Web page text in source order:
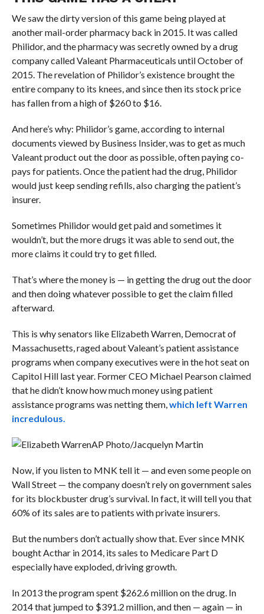
We saw the dirty version of this game being played at
another mail-order pharmacy back in 2015. It was called
Philidor, and the pharmacy was secretly owned by a drug
company called Valeant Pharmaceuticals until October of
2015. The revelation of Philidor’s existence brought the
entire company to its knees, and since then its stock price
has fallen from a high of $260 to $16.
And here’s why: Philidor’s game, according to internal
documents viewed by Business Insider, was to get as much
Valeant product out the door as possible, often paying co-
pays for patients. Once the patient had the drug, Philidor
would just keep sending refills, also charging the patient’s
insurer.
Sometimes Philidor would get paid and sometimes it
wouldn’t, but the more drugs it was able to send out, the
more claims it could try to get filled.
That’s where the money is — in getting the drug out the door
and then doing whatever possible to get the claim filled
afterward.
This is why senators like Elizabeth Warren, Democrat of
Massachusetts, raged about Valeant’s patient assistance
programs when company executives were in the hot seat on
Capitol Hill last year. Former CEO Michael Pearson claimed
that he didn’t know how much money using patient
assistance programs was netting them,which left Warren
incredulous.
AP Photo/Jacquelyn Martin
Now, if you listen to MNK tell it — and even some people on
Wall Street — the company doesn’t rely on government sales
for its blockbuster drug’s survival. In fact, it will tell you that
60% of its sales are to patients with private insurers.
But the numbers don’t actually show that. Ever since MNK
bought Acthar in 2014, its sales to Medicare Part D
especially have exploded, driving growth.
In 2013 the program spent $262.6 million on the drug. In
2014 that jumped to $391.2 million, and then — again — in